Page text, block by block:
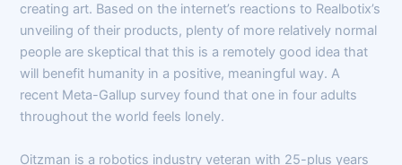
creating art. Based on the internet’s reactions to Realbotix’s
unveiling of their products, plenty of more relatively normal
people are skeptical that this is a remotely good idea that
will benefit humanity in a positive, meaningful way. A
recent Meta-Gallup survey found that one in four adults
throughout the world feels lonely.
Oitzman is a robotics industry veteran with 25-plus years